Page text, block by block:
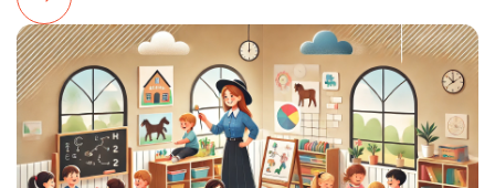
Read
More